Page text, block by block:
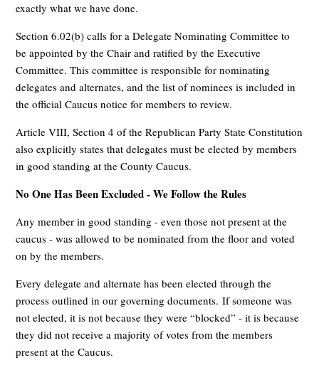
exactly what we have done.
Section 6.02(b) calls for a Delegate Nominating Committee to
be appointed by the Chair and ratified by the Executive
Committee. This committee is responsible for nominating
delegates and alternates, and the list of nominees is included in
the official Caucus notice for members to review.
Article VIII, Section 4 of the Republican Party State Constitution
also explicitly states that delegates must be elected by members
in good standing at the County Caucus.
No One Has Been Excluded - We Follow the Rules
Any member in good standing - even those not present at the
caucus - was allowed to be nominated from the floor and voted
on by the members.
Every delegate and alternate has been elected through the
process outlined in our governing documents.If someone was
not elected, it is not because they were “blocked” - it is because
they did not receive a majority of votes from the members
present at the Caucus.